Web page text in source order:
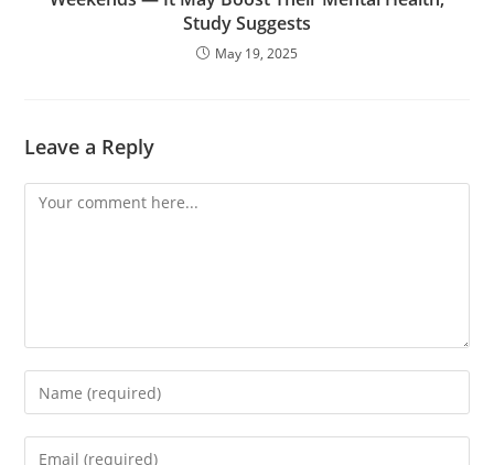
Study Suggests
May 19, 2025
Leave a Reply
Comment
Enter
your
name
Enter